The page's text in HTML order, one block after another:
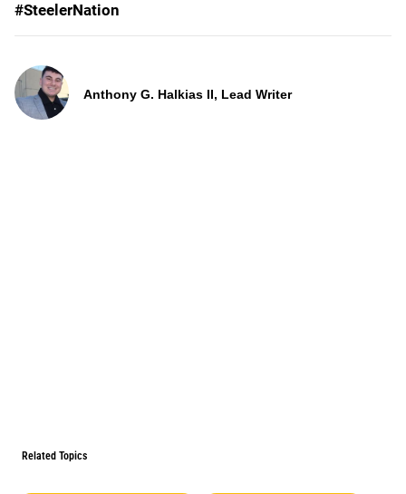
#SteelerNation
Anthony G. Halkias II, Lead Writer
Related Topics